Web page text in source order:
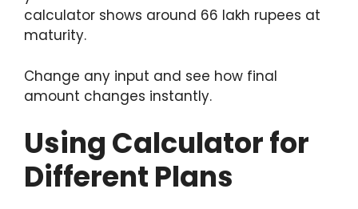
calculator shows around 66 lakh rupees at
maturity.
Change any input and see how final
amount changes instantly.
Using Calculator for
Different Plans